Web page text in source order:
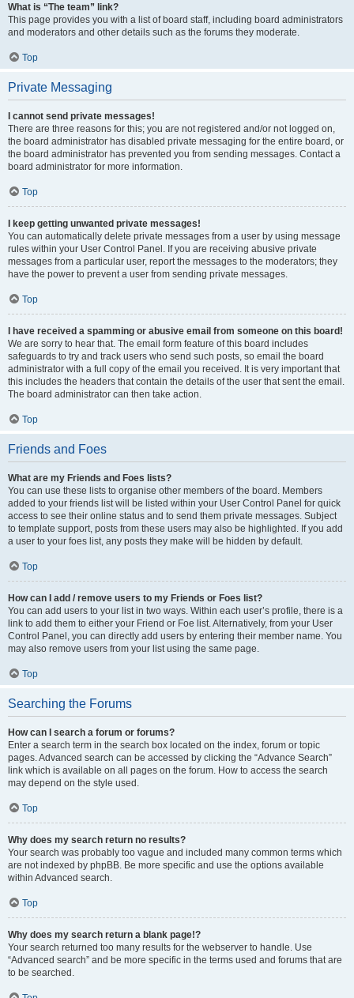
What is “The team” link?
This page provides you with a list of board staff, including board administrators
and moderators and other details such as the forums they moderate.
Top
Private Messaging
I cannot send private messages!
There are three reasons for this; you are not registered and/or not logged on,
the board administrator has disabled private messaging for the entire board, or
the board administrator has prevented you from sending messages. Contact a
board administrator for more information.
Top
I keep getting unwanted private messages!
You can automatically delete private messages from a user by using message
rules within your User Control Panel. If you are receiving abusive private
messages from a particular user, report the messages to the moderators; they
have the power to prevent a user from sending private messages.
Top
I have received a spamming or abusive email from someone on this board!
We are sorry to hear that. The email form feature of this board includes
safeguards to try and track users who send such posts, so email the board
administrator with a full copy of the email you received. It is very important that
this includes the headers that contain the details of the user that sent the email.
The board administrator can then take action.
Top
Friends and Foes
What are my Friends and Foes lists?
You can use these lists to organise other members of the board. Members
added to your friends list will be listed within your User Control Panel for quick
access to see their online status and to send them private messages. Subject
to template support, posts from these users may also be highlighted. If you add
a user to your foes list, any posts they make will be hidden by default.
Top
How can I add / remove users to my Friends or Foes list?
You can add users to your list in two ways. Within each user’s profile, there is a
link to add them to either your Friend or Foe list. Alternatively, from your User
Control Panel, you can directly add users by entering their member name. You
may also remove users from your list using the same page.
Top
Searching the Forums
How can I search a forum or forums?
Enter a search term in the search box located on the index, forum or topic
pages. Advanced search can be accessed by clicking the “Advance Search”
link which is available on all pages on the forum. How to access the search
may depend on the style used.
Top
Why does my search return no results?
Your search was probably too vague and included many common terms which
are not indexed by phpBB. Be more specific and use the options available
within Advanced search.
Top
Why does my search return a blank page!?
Your search returned too many results for the webserver to handle. Use
“Advanced search” and be more specific in the terms used and forums that are
to be searched.